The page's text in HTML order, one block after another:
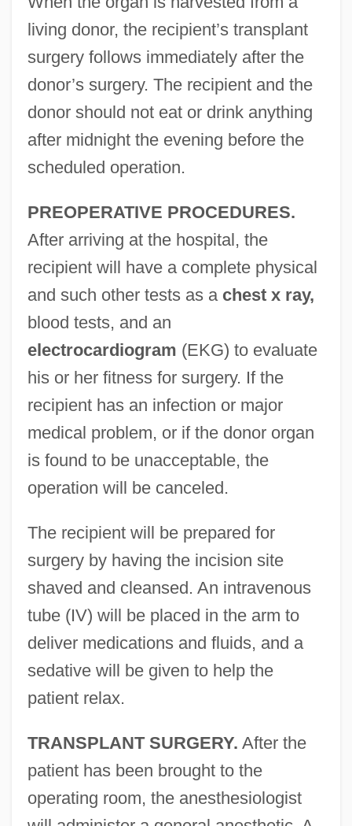
living donor, the recipient’s transplant
surgery follows immediately after the
donor’s surgery. The recipient and the
donor should not eat or drink anything
after midnight the evening before the
scheduled operation.
PREOPERATIVE PROCEDURES.
After arriving at the hospital, the
recipient will have a complete physical
and such other tests as a chest x ray,
blood tests, and an
electrocardiogram (EKG) to evaluate
his or her fitness for surgery. If the
recipient has an infection or major
medical problem, or if the donor organ
is found to be unacceptable, the
operation will be canceled.
The recipient will be prepared for
surgery by having the incision site
shaved and cleansed. An intravenous
tube (IV) will be placed in the arm to
deliver medications and fluids, and a
sedative will be given to help the
patient relax.
TRANSPLANT SURGERY. After the
patient has been brought to the
operating room, the anesthesiologist